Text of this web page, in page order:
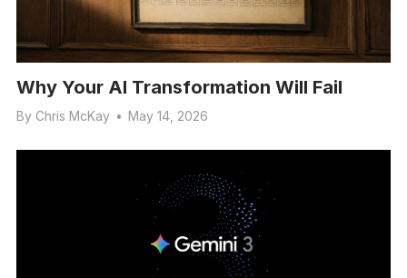
Why Your AI Transformation Will Fail
By Chris McKay • May 14, 2026